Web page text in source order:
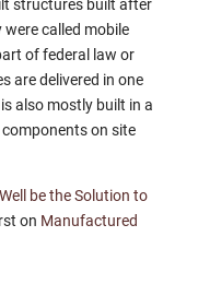
structures built after
called mobile
of federal law or
are delivered in one
also mostly built in a
on site
be the Solution to
on Manufactured